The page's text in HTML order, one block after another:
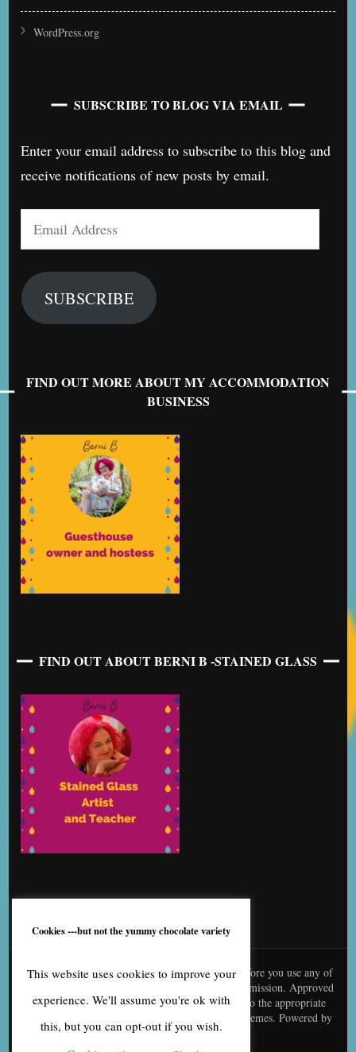
WordPress.org
SUBSCRIBE TO BLOG VIA EMAIL
Enter your email address to subscribe to this blog and
receive notifications of new posts by email.
Email
Address
SUBSCRIBE
FIND OUT MORE ABOUT MY ACCOMMODATION
BUSINESS
FIND OUT ABOUT BERNI B -STAINED GLASS
© content is copyright to me, Bernice Benton. Before you use any of
my copy or images you need to contact me for permission. Approved
use needs to be creditted to me and linked back to the appropriate
Blossom Themes. Powered by
WordPress.
Cookies ---but not the yummy chocolate variety
This website uses cookies to improve your
experience. We'll assume you're ok with
this, but you can opt-out if you wish.